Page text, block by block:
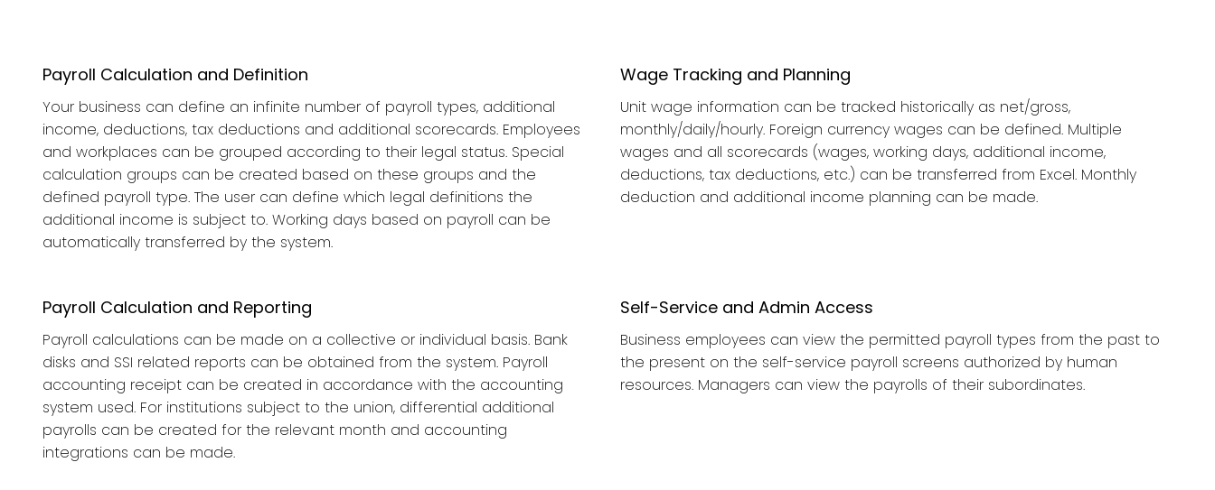
Payroll Calculation and Definition
Your business can define an infinite number of payroll types, additional
income, deductions, tax deductions and additional scorecards. Employees
and workplaces can be grouped according to their legal status. Special
calculation groups can be created based on these groups and the
defined payroll type. The user can define which legal definitions the
additional income is subject to. Working days based on payroll can be
automatically transferred by the system.
Wage Tracking and Planning
Unit wage information can be tracked historically as net/gross,
monthly/daily/hourly. Foreign currency wages can be defined. Multiple
wages and all scorecards (wages, working days, additional income,
deductions, tax deductions, etc.) can be transferred from Excel. Monthly
deduction and additional income planning can be made.
Payroll Calculation and Reporting
Payroll calculations can be made on a collective or individual basis. Bank
disks and SSI related reports can be obtained from the system. Payroll
accounting receipt can be created in accordance with the accounting
system used. For institutions subject to the union, differential additional
payrolls can be created for the relevant month and accounting
integrations can be made.
Self-Service and Admin Access
Business employees can view the permitted payroll types from the past to
the present on the self-service payroll screens authorized by human
resources. Managers can view the payrolls of their subordinates.